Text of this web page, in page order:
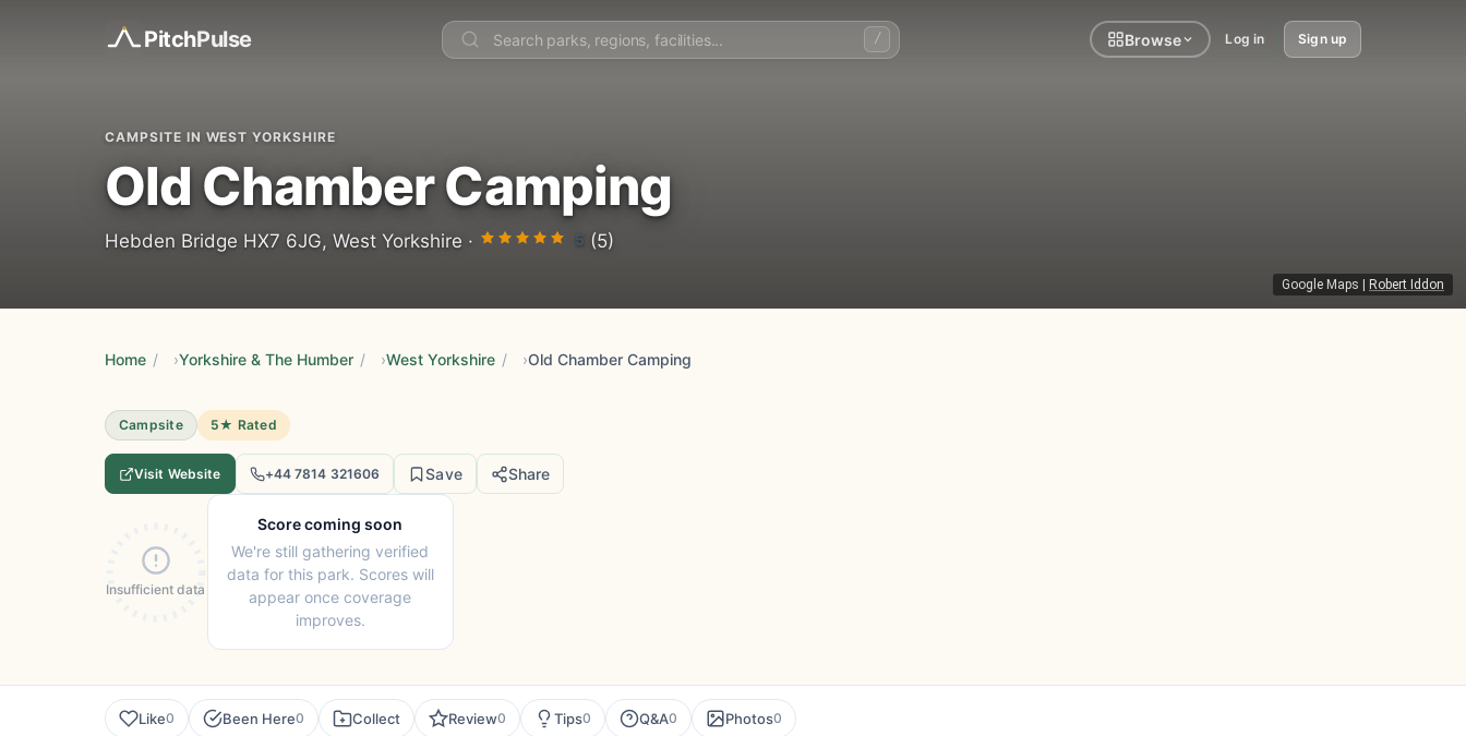
PitchPulse / Browse Log in Sign up
Google Maps Robert Iddon
CAMPSITE IN WEST YORKSHIRE
Old Chamber Camping
Hebden Bridge HX7 6JG, West Yorkshire · 5 (5)
Home / Yorkshire & The Humber / West Yorkshire / Old Chamber Camping
Campsite 5★ Rated
Visit Website +44 7814 321606 Save Share
Insufficient data
Score coming soon
We're still gathering verified
data for this park. Scores will
appear once coverage
improves.
Like0 Been Here0 Collect Review0 Tips0 Q&A0 Photos0